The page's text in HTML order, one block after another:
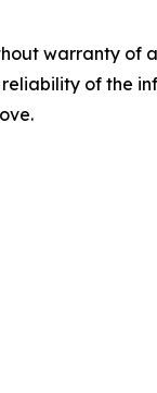
warranty
of the